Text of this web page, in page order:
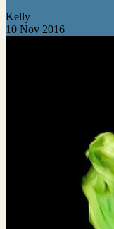
Kelly
10 Nov 2016